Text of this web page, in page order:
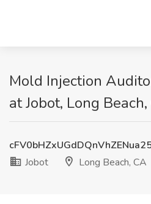
Mold Injection
at Jobot, Long
Jobot
Long Beach, CA